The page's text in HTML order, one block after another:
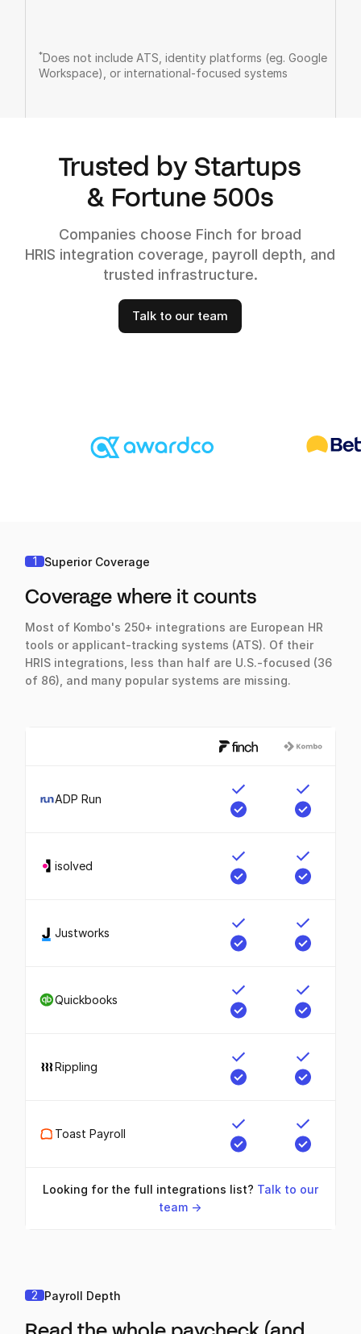
*Does not include ATS, identity platforms (eg. Google
Workspace), or international-focused systems
Trusted by Startups
& Fortune 500s
Companies choose Finch for broad
HRIS integration coverage, payroll depth, and
trusted infrastructure.
Talk to our team
1 Superior Coverage
Coverage where it counts
Most of Kombo's 250+ integrations are European HR
tools or applicant-tracking systems (ATS). Of their
HRIS integrations, less than half are U.S.-focused (36
of 86), and many popular systems are missing.
ADP Run
isolved
Justworks
Quickbooks
Rippling
Toast Payroll
Looking for the full integrations list? Talk to our
team ->
2 Payroll Depth
Read the whole paycheck (and